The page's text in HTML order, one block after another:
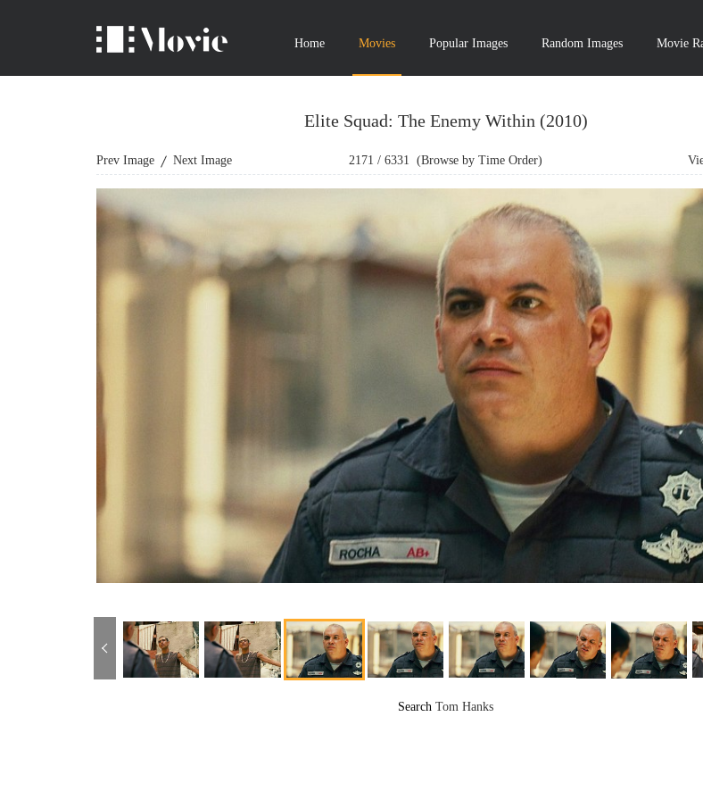
Home Movies Popular Images Random Images Movie
Elite Squad: The Enemy Within (2010)
Prev Image Next Image 2171 /6331 (Browse by Time Order)
SearchTom Hanks